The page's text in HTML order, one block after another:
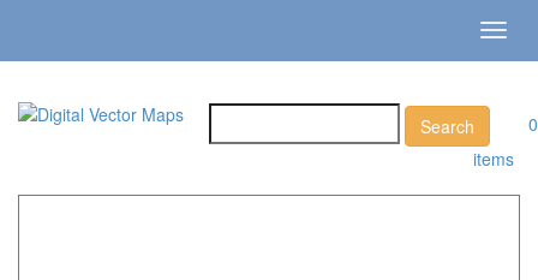
0
items